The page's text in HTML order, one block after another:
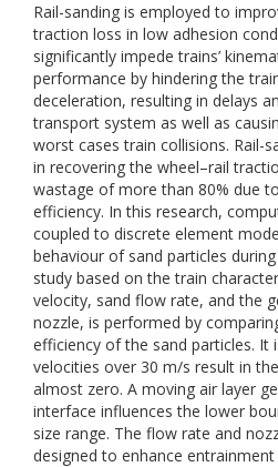
Rail-sanding is employed to
traction loss in low adhesion
significantly impede trains’
performance by hindering the
deceleration, resulting in delays
transport system as well as
worst cases train collisions. Rail-
in recovering the wheel–rail
wastage of more than 80% due
efficiency. In this research,
coupled to discrete element
behaviour of sand particles
study based on the train
velocity, sand flow rate, and the
nozzle, is performed by
efficiency of the sand particles. It
velocities over 30 m/s result in
almost zero. A moving air layer
interface influences the lower
size range. The flow rate and
designed to enhance entrainment